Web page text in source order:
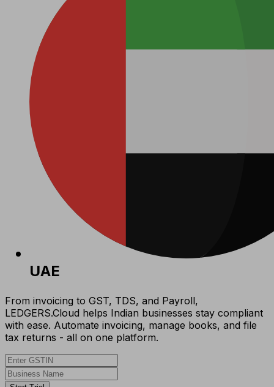
UAE
From invoicing to GST, TDS, and Payroll,
LEDGERS.Cloud helps Indian businesses stay compliant
with ease. Automate invoicing, manage books, and file
tax returns - all on one platform.